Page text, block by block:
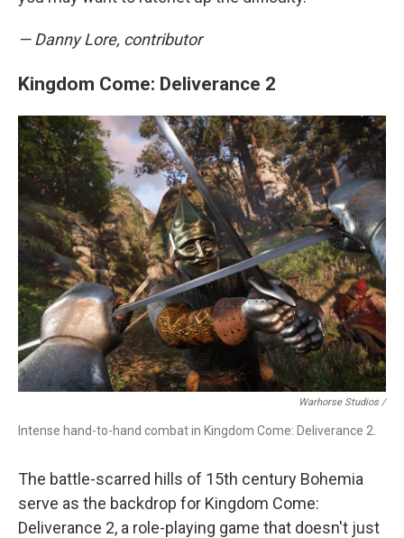
— Danny Lore, contributor
Kingdom Come: Deliverance 2
Warhorse Studios /
Intense hand-to-hand combat in Kingdom Come: Deliverance 2.
The battle-scarred hills of 15th century Bohemia
serve as the backdrop for Kingdom Come:
Deliverance 2, a role-playing game that doesn't just